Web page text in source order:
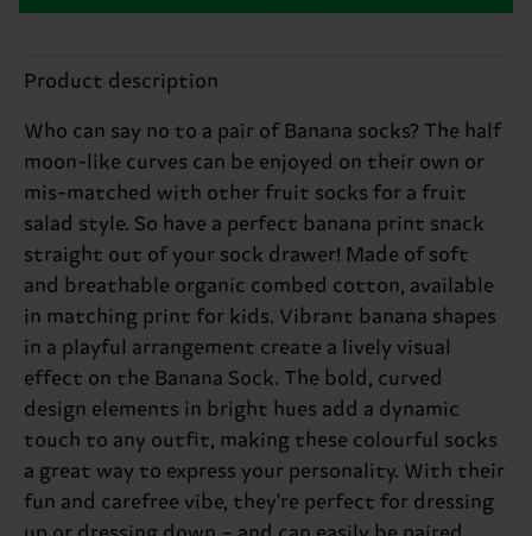
Product description
Who can say no to a pair of Banana socks? The half
moon-like curves can be enjoyed on their own or
mis-matched with other fruit socks for a fruit
salad style. So have a perfect banana print snack
straight out of your sock drawer! Made of soft
and breathable organic combed cotton, available
in matching print for kids. Vibrant banana shapes
in a playful arrangement create a lively visual
effect on the Banana Sock. The bold, curved
design elements in bright hues add a dynamic
touch to any outfit, making these colourful socks
a great way to express your personality. With their
fun and carefree vibe, they're perfect for dressing